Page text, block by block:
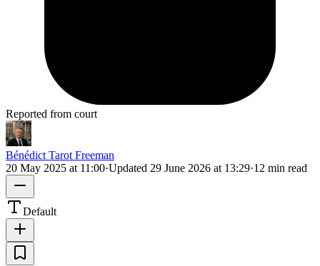
Reported from court
Bénédict Tarot Freeman
20 May 2025 at 11:00·Updated 29 June 2026 at 13:29·12 min read
Default